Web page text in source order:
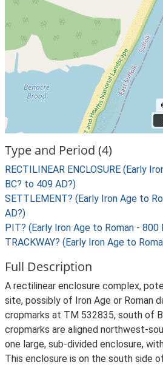
Type and Period (4)
RECTILINEAR ENCLOSURE (Early
BC? to 409 AD?)
SETTLEMENT? (Early Iron Age to
AD?)
PIT? (Early Iron Age to Roman - 800
TRACKWAY? (Early Iron Age to
Full Description
A rectilinear enclosure complex,
site, possibly of Iron Age or Roman
cropmarks at TM 532835, south of
cropmarks are aligned northwest-
one large, sub-divided enclosure,
This enclosure is on the south side